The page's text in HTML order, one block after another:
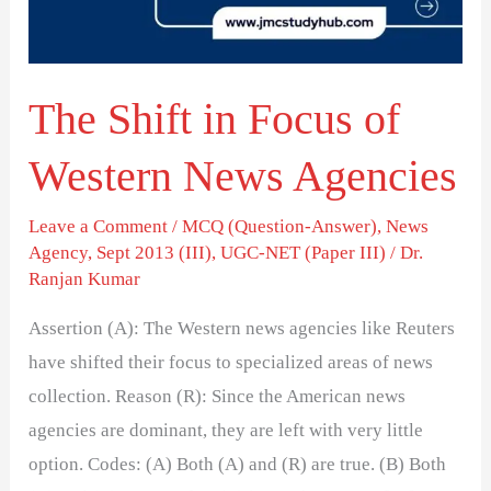
The Shift in Focus of
Western News Agencies
Leave a Comment /MCQ (Question-Answer),News
Agency, Sept 2013 (III),UGC-NET (Paper III) /Dr.
Ranjan Kumar
Assertion (A): The Western news agencies like Reuters
have shifted their focus to specialized areas of news
collection. Reason (R): Since the American news
agencies are dominant, they are left with very little
option. Codes: (A) Both (A) and (R) are true. (B) Both